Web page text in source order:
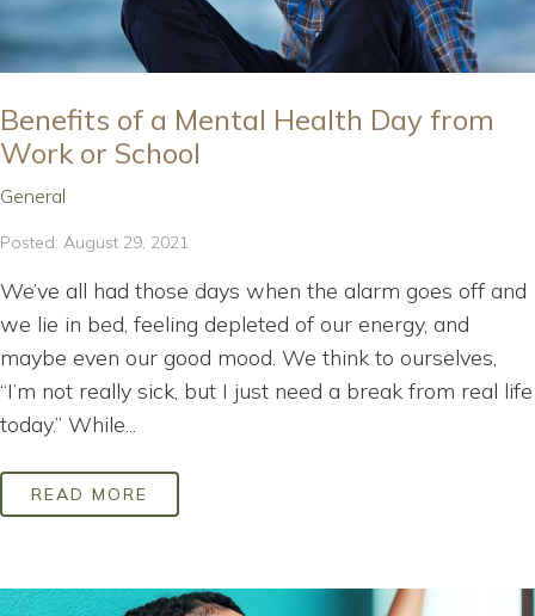
Benefits of a Mental Health Day from
Work or School
General
Posted: August 29, 2021
We’ve all had those days when the alarm goes off and
we lie in bed, feeling depleted of our energy, and
maybe even our good mood. We think to ourselves,
“I’m not really sick, but I just need a break from real life
today.” While...
READ MORE